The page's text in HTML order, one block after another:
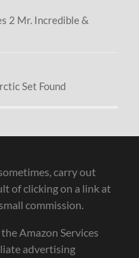
2 Mr. Incredible &
Set Found
carry out
of clicking on a link at
commission.
Amazon Services
advertising